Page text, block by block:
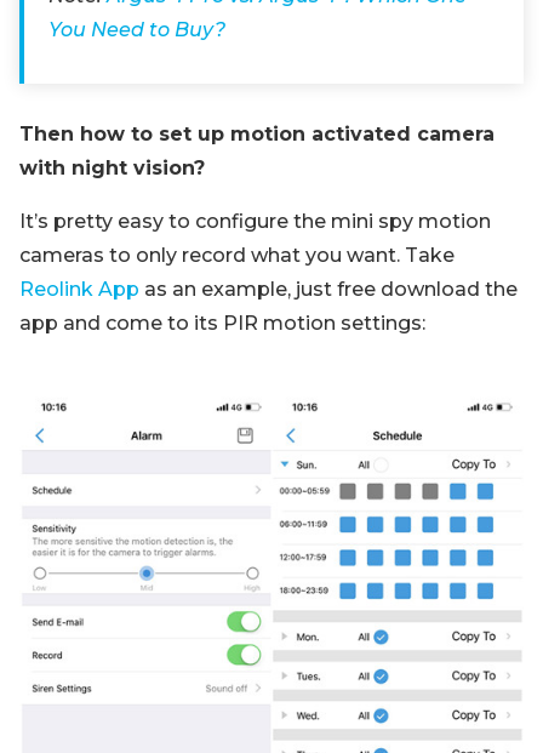
You Need to Buy?
Then how to set up motion activated camera
with night vision?
It’s pretty easy to configure the mini spy motion
cameras to only record what you want. Take
Reolink App as an example, just free download the
app and come to its PIR motion settings: